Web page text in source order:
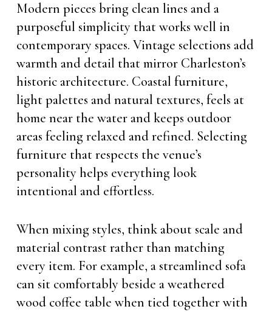
Modern pieces bring clean lines and a
purposeful simplicity that works well in
contemporary spaces. Vintage selections add
warmth and detail that mirror Charleston’s
historic architecture. Coastal furniture,
light palettes and natural textures, feels at
home near the water and keeps outdoor
areas feeling relaxed and refined. Selecting
furniture that respects the venue’s
personality helps everything look
intentional and effortless.
When mixing styles, think about scale and
material contrast rather than matching
every item. For example, a streamlined sofa
can sit comfortably beside a weathered
wood coffee table when tied together with